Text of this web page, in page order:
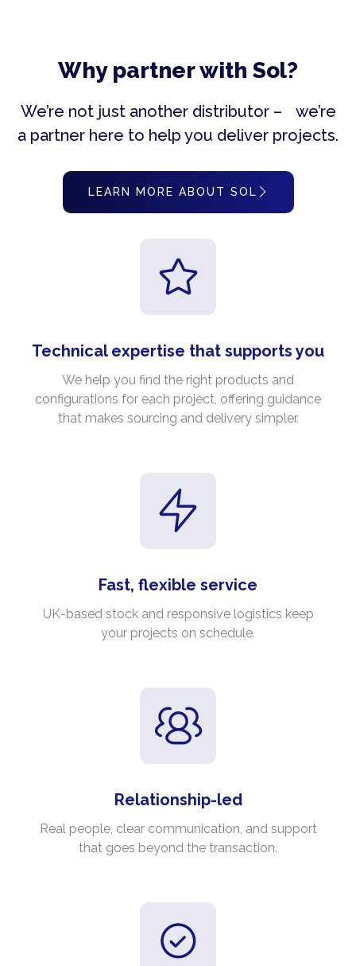
Why partner with Sol?
We’re not just another distributor – we’re
a partner here to help you deliver projects.
LEARN MORE ABOUT SOL
Technical expertise that supports you
We help you find the right products and
configurations for each project, offering guidance
that makes sourcing and delivery simpler.
Fast, flexible service
UK-based stock and responsive logistics keep
your projects on schedule.
Relationship-led
Real people, clear communication, and support
that goes beyond the transaction.